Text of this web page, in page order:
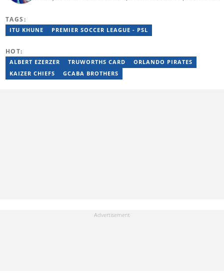
Daily Voice and Northern News. Junior passed a set of trainings
by Google News Initiative. He joined Briefly News in 2024. You
TAGS:
ITU KHUNE PREMIER SOCCER LEAGUE - PSL
HOT:
ALBERT EZERZER TRUWORTHS CARD
ORLANDO PIRATES
KAIZER CHIEFS
GCABA BROTHERS